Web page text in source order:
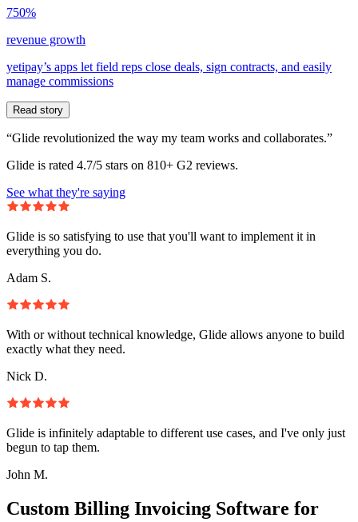
750%
revenue growth
yetipay’s apps let field reps close deals, sign contracts, and easily
manage commissions
Read story
“Glide revolutionized the way my team works and collaborates.”
Glide is rated 4.7/5 stars on 810+ G2 reviews.
See what they're saying
Glide is so satisfying to use that you'll want to implement it in
everything you do.
Adam S.
With or without technical knowledge, Glide allows anyone to build
exactly what they need.
Nick D.
Glide is infinitely adaptable to different use cases, and I've only just
begun to tap them.
John M.
Custom Billing Invoicing Software for